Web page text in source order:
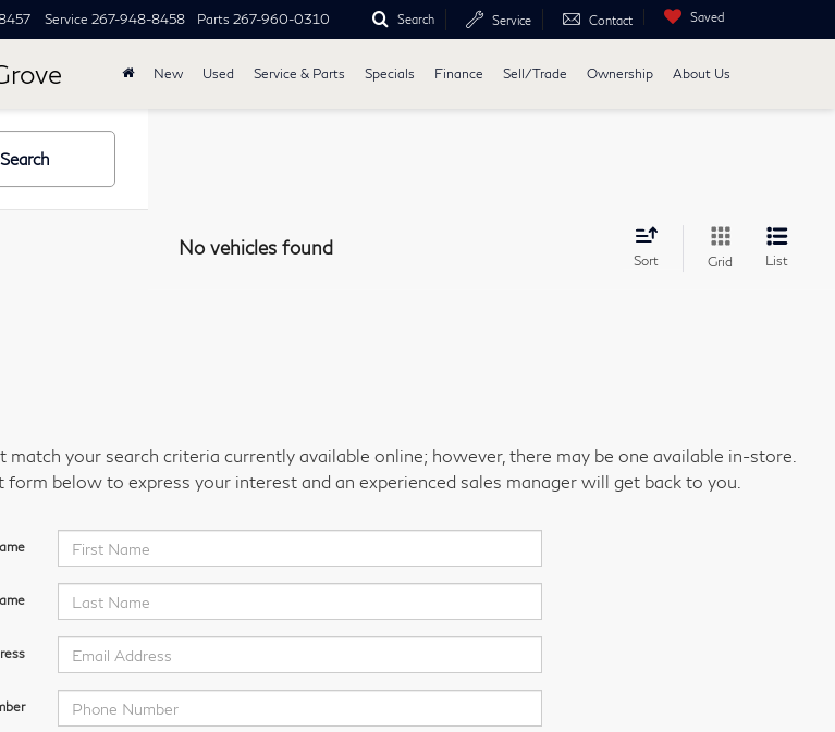
Service 267-948-8458 Parts 267-960-0310 Search Service Contact Saved
New Used Service & Parts Specials Finance Sell/Trade Ownership About Us
Search
No vehicles found
Sort Grid List
match your search criteria currently available online; however, there may be one available in-store.
below to express your interest and an experienced sales manager will get back to you.